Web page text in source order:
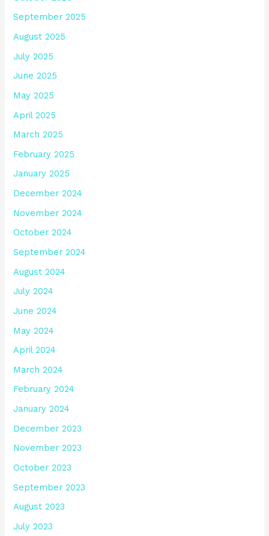
September 2025
August 2025
July 2025
June 2025
May 2025
April 2025
March 2025
February 2025
January 2025
December 2024
November 2024
October 2024
September 2024
August 2024
July 2024
June 2024
May 2024
April 2024
March 2024
February 2024
January 2024
December 2023
November 2023
October 2023
September 2023
August 2023
July 2023